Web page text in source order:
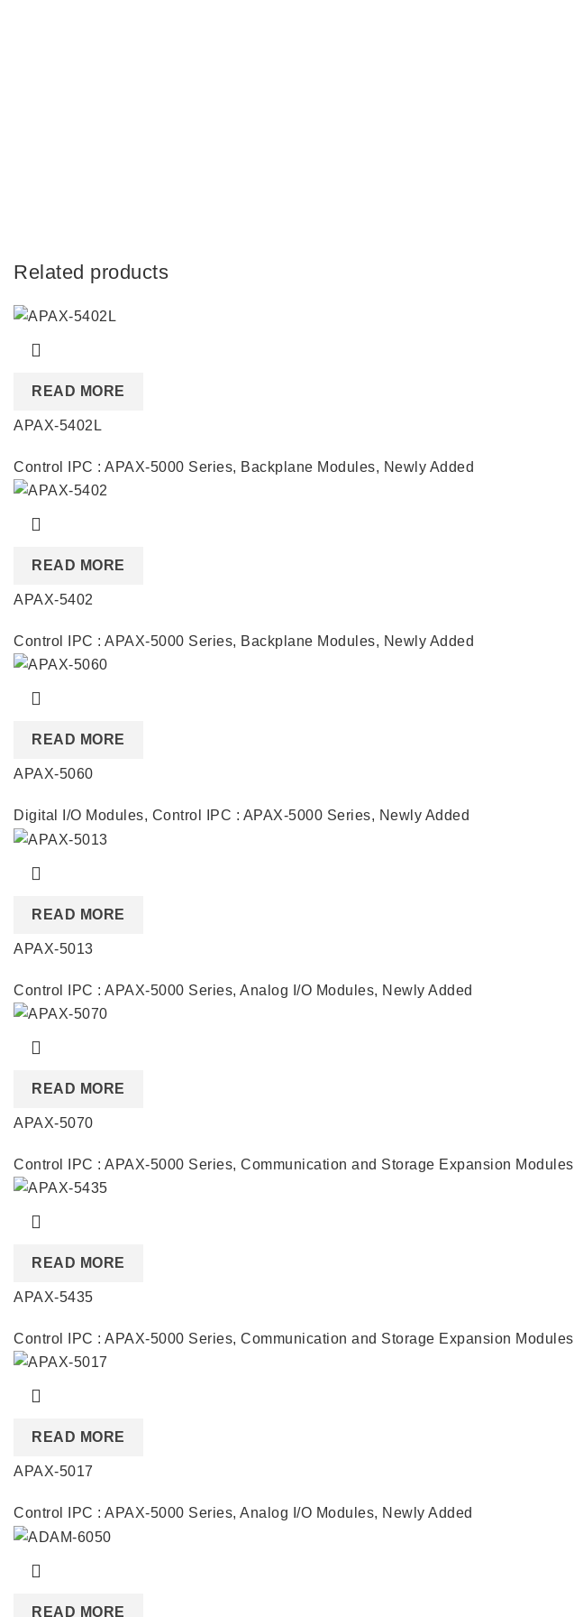
Related products
READ MORE
APAX-5402L
Control IPC : APAX-5000 Series, Backplane Modules, Newly Added
READ MORE
APAX-5402
Control IPC : APAX-5000 Series, Backplane Modules, Newly Added
READ MORE
APAX-5060
Digital I/O Modules, Control IPC : APAX-5000 Series, Newly Added
READ MORE
APAX-5013
Control IPC : APAX-5000 Series, Analog I/O Modules, Newly Added
READ MORE
APAX-5070
Control IPC : APAX-5000 Series, Communication and Storage Expansion Modules
READ MORE
APAX-5435
Control IPC : APAX-5000 Series, Communication and Storage Expansion Modules
READ MORE
APAX-5017
Control IPC : APAX-5000 Series, Analog I/O Modules, Newly Added
READ MORE